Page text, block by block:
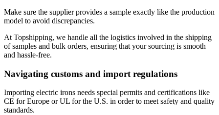
Make sure the supplier provides a sample exactly like the production
model to avoid discrepancies.
At Topshipping, we handle all the logistics involved in the shipping
of samples and bulk orders, ensuring that your sourcing is smooth
and hassle-free.
Navigating customs and import regulations
Importing electric irons needs special permits and certifications like
CE for Europe or UL for the U.S. in order to meet safety and quality
standards.